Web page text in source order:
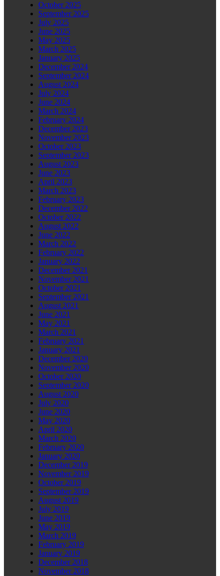
October 2025
September 2025
July 2025
June 2025
May 2025
March 2025
January 2025
December 2024
September 2024
August 2024
July 2024
June 2024
March 2024
February 2024
December 2023
November 2023
October 2023
September 2023
August 2023
June 2023
April 2023
March 2023
February 2023
December 2022
October 2022
August 2022
June 2022
March 2022
February 2022
January 2022
December 2021
November 2021
October 2021
September 2021
August 2021
June 2021
May 2021
March 2021
February 2021
January 2021
December 2020
November 2020
October 2020
September 2020
August 2020
July 2020
June 2020
May 2020
April 2020
March 2020
February 2020
January 2020
December 2019
November 2019
October 2019
September 2019
August 2019
July 2019
June 2019
May 2019
March 2019
February 2019
January 2019
December 2018
November 2018